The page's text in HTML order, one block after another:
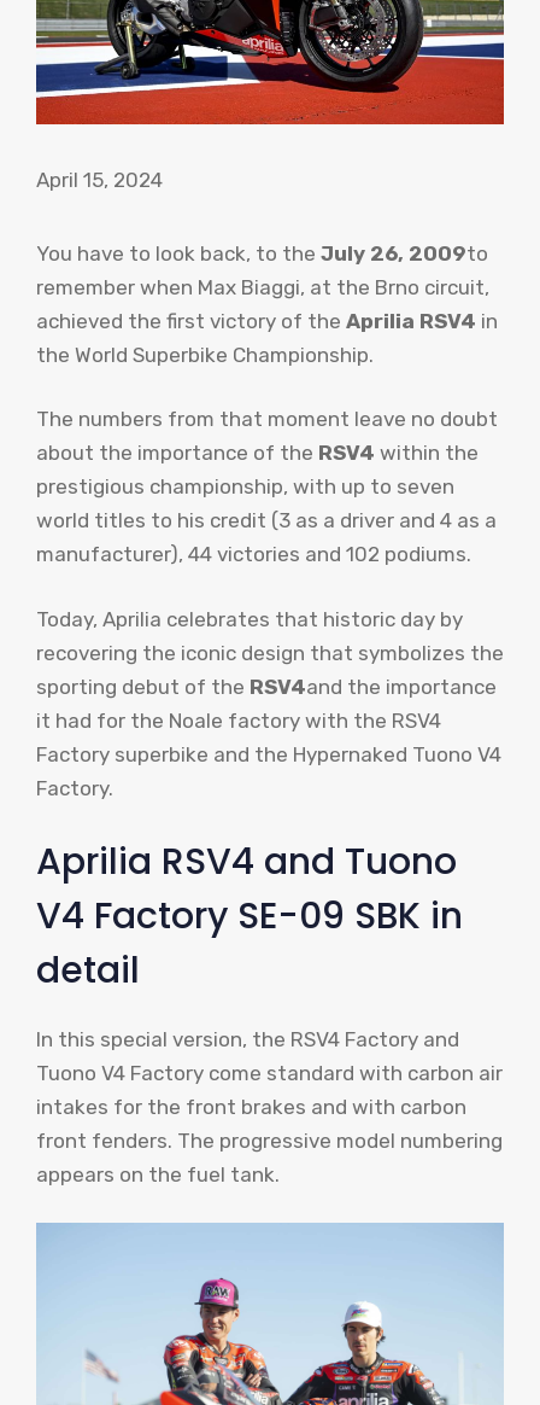
April 15, 2024
You have to look back, to the July 26, 2009to
remember when Max Biaggi, at the Brno circuit,
achieved the first victory of the Aprilia RSV4 in
the World Superbike Championship.
The numbers from that moment leave no doubt
about the importance of the RSV4 within the
prestigious championship, with up to seven
world titles to his credit (3 as a driver and 4 as a
manufacturer), 44 victories and 102 podiums.
Today, Aprilia celebrates that historic day by
recovering the iconic design that symbolizes the
sporting debut of the RSV4and the importance
it had for the Noale factory with the RSV4
Factory superbike and the Hypernaked Tuono V4
Factory.
Aprilia RSV4 and Tuono
V4 Factory SE-09 SBK in
detail
In this special version, the RSV4 Factory and
Tuono V4 Factory come standard with carbon air
intakes for the front brakes and with carbon
front fenders. The progressive model numbering
appears on the fuel tank.